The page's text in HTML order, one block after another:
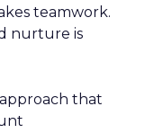
teamwork.
nurture is
that